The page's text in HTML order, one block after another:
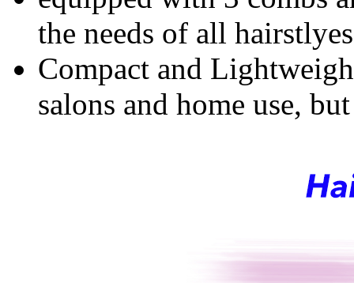
the needs of all
Compact and
salons and home use,